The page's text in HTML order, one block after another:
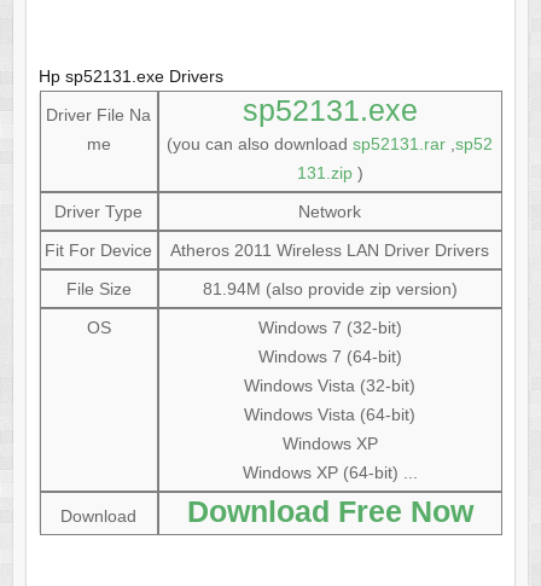
Hp sp52131.exe Drivers
Driver File Na
me
sp52131.exe
(you can also downloadsp52131.rar ,sp52
131.zip)
Driver Type
Network
Fit For Device
Atheros 2011 Wireless LAN Driver Drivers
File Size
81.94M (also provide zip version)
OS
Windows 7 (32-bit)
Windows 7 (64-bit)
Windows Vista (32-bit)
Windows Vista (64-bit)
Windows XP
Windows XP (64-bit) ...
Download Download Free Now